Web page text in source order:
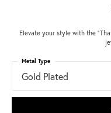
Elevate your style with the
Gold Plated
Metal Type